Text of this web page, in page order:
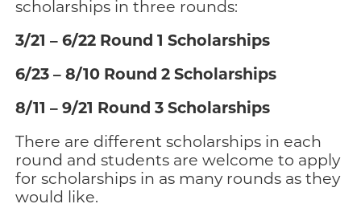
scholarships in three rounds:
3/21 – 6/22 Round 1 Scholarships
6/23 – 8/10 Round 2 Scholarships
8/11 – 9/21 Round 3 Scholarships
There are different scholarships in each
round and students are welcome to apply
for scholarships in as many rounds as they
would like.